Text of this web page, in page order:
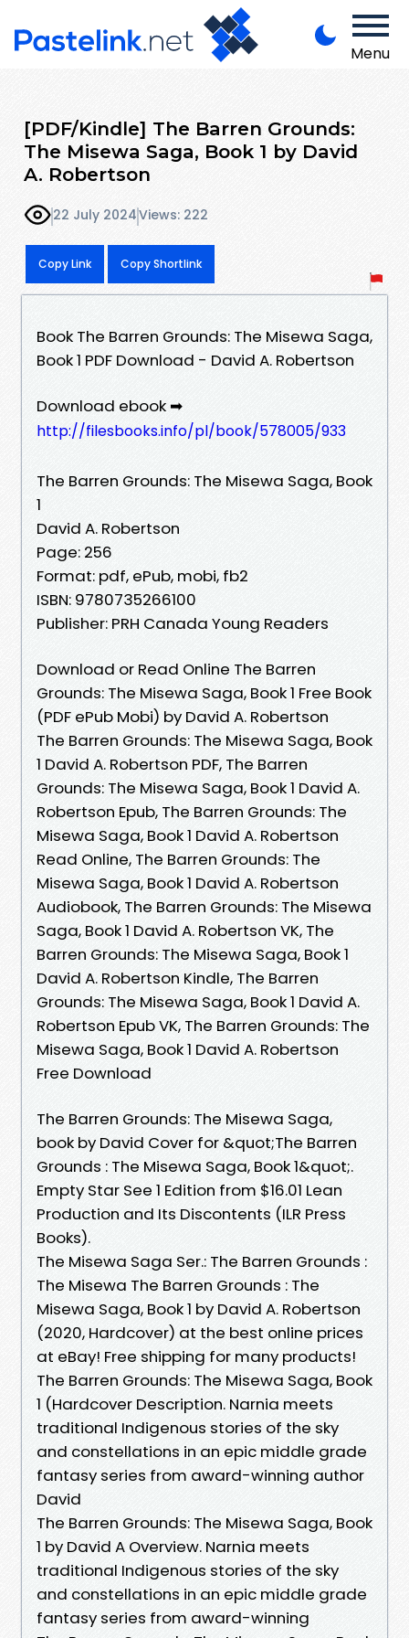
Menu
[PDF/Kindle] The Barren Grounds:
The Misewa Saga, Book 1 by David
A. Robertson
22 July 2024Views: 222
Copy Link Copy Shortlink
Book The Barren Grounds: The Misewa Saga,
Book 1 PDF Download - David A. Robertson
Download ebook ➡
http://filesbooks.info/pl/book/578005/933
The Barren Grounds: The Misewa Saga, Book
1
David A. Robertson
Page: 256
Format: pdf, ePub, mobi, fb2
ISBN: 9780735266100
Publisher: PRH Canada Young Readers
Download or Read Online The Barren
Grounds: The Misewa Saga, Book 1 Free Book
(PDF ePub Mobi) by David A. Robertson
The Barren Grounds: The Misewa Saga, Book
1 David A. Robertson PDF, The Barren
Grounds: The Misewa Saga, Book 1 David A.
Robertson Epub, The Barren Grounds: The
Misewa Saga, Book 1 David A. Robertson
Read Online, The Barren Grounds: The
Misewa Saga, Book 1 David A. Robertson
Audiobook, The Barren Grounds: The Misewa
Saga, Book 1 David A. Robertson VK, The
Barren Grounds: The Misewa Saga, Book 1
David A. Robertson Kindle, The Barren
Grounds: The Misewa Saga, Book 1 David A.
Robertson Epub VK, The Barren Grounds: The
Misewa Saga, Book 1 David A. Robertson
Free Download
The Barren Grounds: The Misewa Saga,
book by David Cover for &quot;The Barren
Grounds : The Misewa Saga, Book 1&quot;.
Empty Star See 1 Edition from $16.01 Lean
Production and Its Discontents (ILR Press
Books).
The Misewa Saga Ser.: The Barren Grounds :
The Misewa The Barren Grounds : The
Misewa Saga, Book 1 by David A. Robertson
(2020, Hardcover) at the best online prices
at eBay! Free shipping for many products!
The Barren Grounds: The Misewa Saga, Book
1 (Hardcover Description. Narnia meets
traditional Indigenous stories of the sky
and constellations in an epic middle grade
fantasy series from award-winning author
David
The Barren Grounds: The Misewa Saga, Book
1 by David A Overview. Narnia meets
traditional Indigenous stories of the sky
and constellations in an epic middle grade
fantasy series from award-winning